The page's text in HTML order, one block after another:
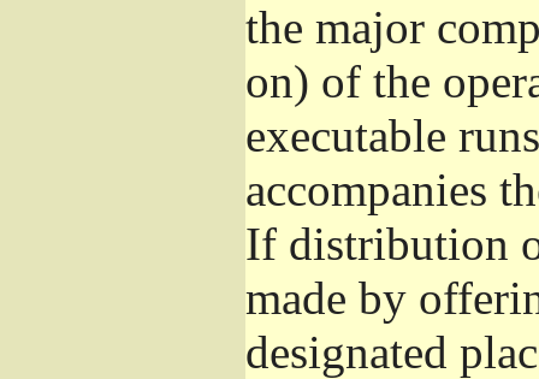
the major
on) of the
executable
accompanies
If distribution
made by
designated